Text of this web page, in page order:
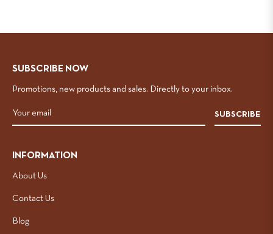
SUBSCRIBE NOW
Promotions, new products and sales. Directly to your inbox.
SUBSCRIBE
INFORMATION
About Us
Contact Us
Blog